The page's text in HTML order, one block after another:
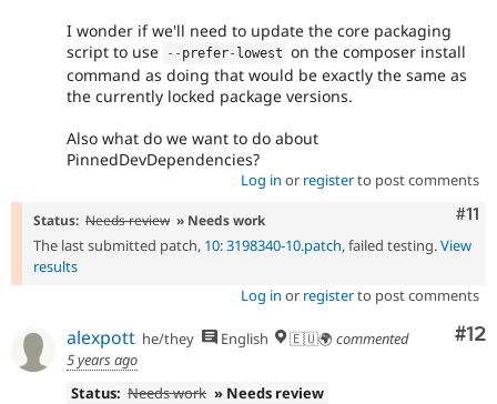
I wonder if we'll need to update the core packaging
script to use
-- prefer- lowest on the composer install
command as doing that would be exactly the same as
the currently locked package versions.
Also what do we want to do about
PinnedDevDependencies?
Log in or registerto post comments
#11
Status: Needs review » Needs work
The last submitted patch, 10: 3198340-10.patch, failed testing.View
results
Log in or registerto post comments
#12
alexpott he/they English 🇪🇺🌍 commented
5 years ago
Status: Needs work » Needs review